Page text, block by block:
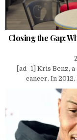
Closing the Gap:
[ad_1] Kris Benz,
cancer. In